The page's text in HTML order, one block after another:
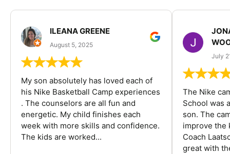
ILEANA GREENE
August 5, 2025
My son absolutely has loved each of
his Nike Basketball Camp experiences
. The counselors are all fun and
energetic. My child finishes each
week with more skills and confidence.
The kids are worked...
July
The Nike
School was
son. The
improve the
Coach
great with